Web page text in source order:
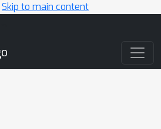
Skip to main content